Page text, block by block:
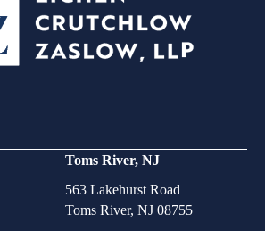
Toms River, NJ
563 Lakehurst Road
Toms River, NJ 08755